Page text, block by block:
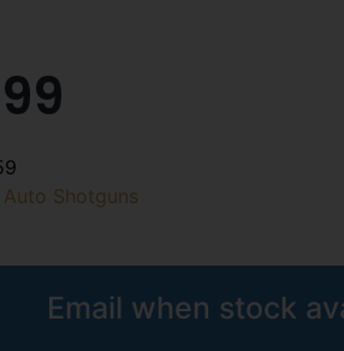
Auto Shotguns
Email when stock